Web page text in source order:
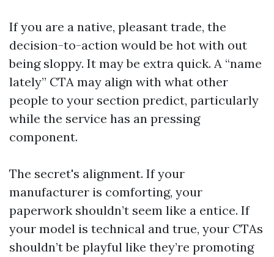
If you are a native, pleasant trade, the
decision-to-action would be hot with out
being sloppy. It may be extra quick. A “name
lately” CTA may align with what other
people to your section predict, particularly
while the service has an pressing
component.
The secret's alignment. If your
manufacturer is comforting, your
paperwork shouldn’t seem like a entice. If
your model is technical and true, your CTAs
shouldn’t be playful like they’re promoting